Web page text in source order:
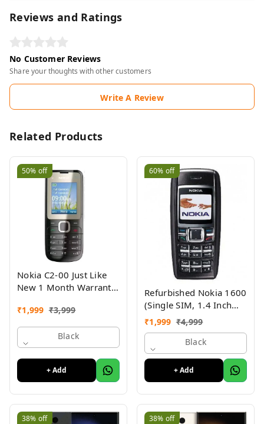
Reviews and Ratings
No Customer Reviews
Share your thoughts with other customers
Write A Review
Related Products
50% off
Nokia C2-00 Just Like
New 1 Month Warranty
₹1,999 ₹3,999
Black
+ Add
60% off
Refurbished Nokia 1600
(Single SIM, 1.4 Inch
Display, Black) - Superb
Condition, Like New
₹1,999 ₹4,999
Black
+ Add
38% off 38% off